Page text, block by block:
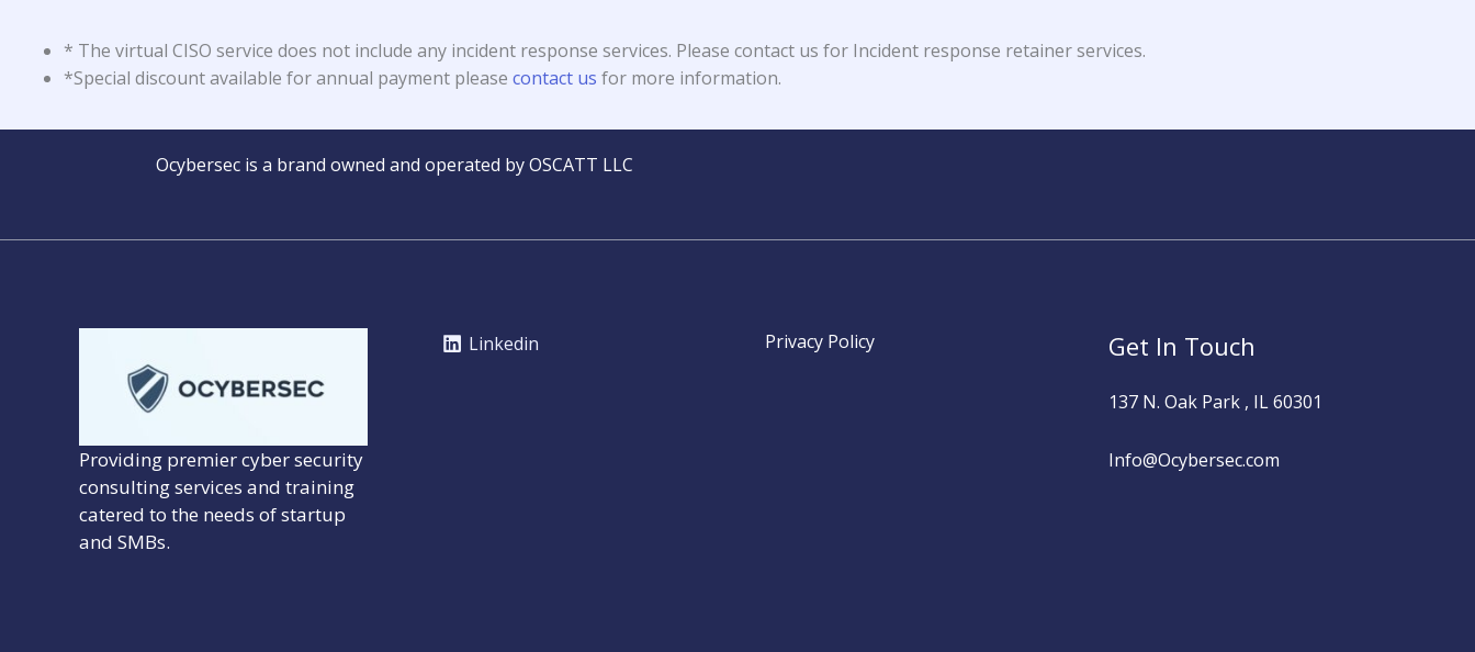
* The virtual CISO service does not include any incident response services. Please contact us for Incident response retainer services.
*Special discount available for annual payment please contact us for more information.
Ocybersec is a brand owned and operated by OSCATT LLC
Providing premier cyber security
consulting services and training
catered to the needs of startup
and SMBs.
Linkedin Privacy Policy Get In Touch
137 N. Oak Park , IL 60301
Info@Ocybersec.com